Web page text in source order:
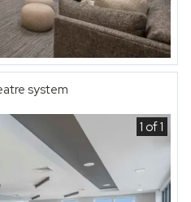
system
1 of 1